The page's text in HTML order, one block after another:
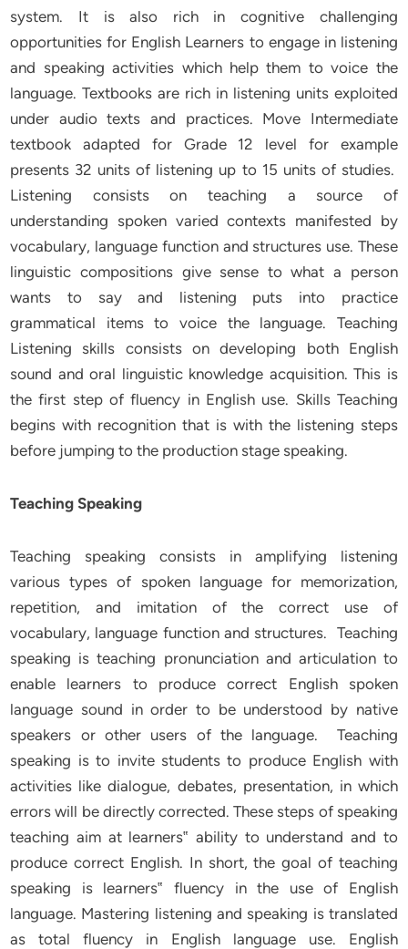
system. It is also rich in cognitive challenging
opportunities for English Learners to engage in listening
and speaking activities which help them to voice the
language. Textbooks are rich in listening units exploited
under audio texts and practices. Move Intermediate
textbook adapted for Grade 12 level for example
presents 32 units of listening up to 15 units of studies.
Listening consists on teaching a source of
understanding spoken varied contexts manifested by
vocabulary, language function and structures use. These
linguistic compositions give sense to what a person
wants to say and listening puts into practice
grammatical items to voice the language. Teaching
Listening skills consists on developing both English
sound and oral linguistic knowledge acquisition. This is
the first step of fluency in English use. Skills Teaching
begins with recognition that is with the listening steps
before jumping to the production stage speaking.
Teaching Speaking
Teaching speaking consists in amplifying listening
various types of spoken language for memorization,
repetition, and imitation of the correct use of
vocabulary, language function and structures. Teaching
speaking is teaching pronunciation and articulation to
enable learners to produce correct English spoken
language sound in order to be understood by native
speakers or other users of the language. Teaching
speaking is to invite students to produce English with
activities like dialogue, debates, presentation, in which
errors will be directly corrected. These steps of speaking
teaching aim at learners‟ ability to understand and to
produce correct English. In short, the goal of teaching
speaking is learners‟ fluency in the use of English
language. Mastering listening and speaking is translated
as total fluency in English language use. English